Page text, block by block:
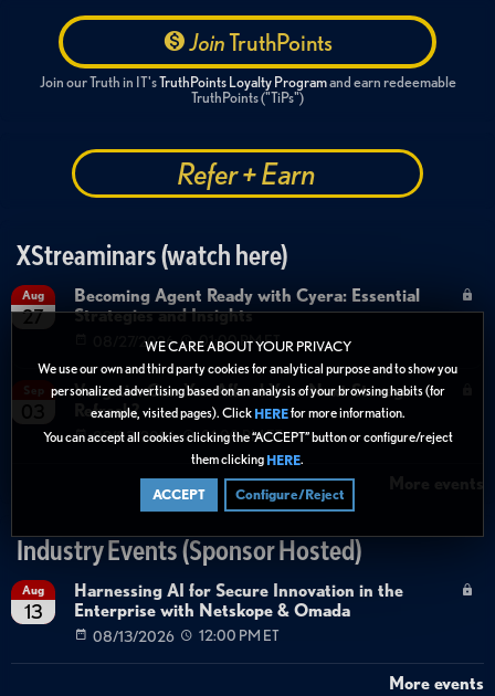
WE CARE ABOUT YOUR PRIVACY
We use our own and third party cookies for analytical purpose and to show you
personalized advertising based on an analysis of your browsing habits (for
example, visited pages). Click HEREfor more information.
You can accept all cookies clicking the “ACCEPT” button or configure/reject
them clicking HERE.
ACCEPT Configure/Reject
JoinTruthPoints
Join our Truth in IT'sTruthPoints Loyalty Programand earn redeemable
TruthPoints ("TiPs")
Refer + Earn
XStreaminars (watch here)
Aug
27
Becoming Agent Ready with Cyera: Essential
Strategies and Insights
08/27/2026 01:00 PM ET
Verge.io: Can You Afford Your Next Storage
Refresh?
09/03/2026 01:00 PM ET
Industry Events (Sponsor Hosted)
Aug
13
Harnessing AI for Secure Innovation in the
Enterprise with Netskope & Omada
08/13/2026 12:00 PM ET
More events